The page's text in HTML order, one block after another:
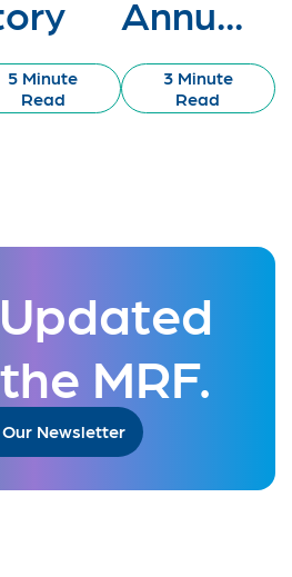
5 Minute
Read
Annu...
3 Minute
Read
MRF.
Newsletter